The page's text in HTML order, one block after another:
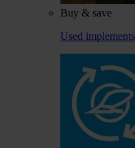
Buy & save
Used implements